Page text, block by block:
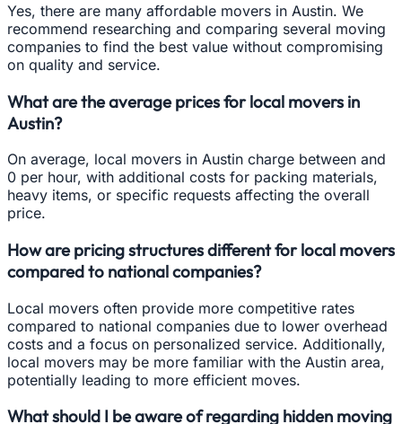
Yes, there are many affordable movers in Austin. We
recommend researching and comparing several moving
companies to find the best value without compromising
on quality and service.
What are the average prices for local movers in
Austin?
On average, local movers in Austin charge between and
0 per hour, with additional costs for packing materials,
heavy items, or specific requests affecting the overall
price.
How are pricing structures different for local movers
compared to national companies?
Local movers often provide more competitive rates
compared to national companies due to lower overhead
costs and a focus on personalized service. Additionally,
local movers may be more familiar with the Austin area,
potentially leading to more efficient moves.
What should I be aware of regarding hidden moving